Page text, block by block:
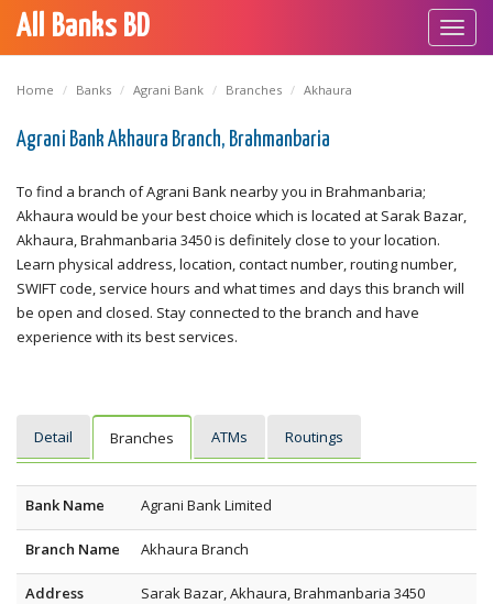
All Banks BD
Home Banks Agrani Bank Branches Akhaura
Agrani Bank Akhaura Branch, Brahmanbaria
To find a branch of Agrani Bank nearby you in Brahmanbaria;
Akhaura would be your best choice which is located at Sarak Bazar,
Akhaura, Brahmanbaria 3450 is definitely close to your location.
Learn physical address, location, contact number, routing number,
SWIFT code, service hours and what times and days this branch will
be open and closed. Stay connected to the branch and have
experience with its best services.
Detail Branches ATMs Routings
Bank Name Agrani Bank Limited
Branch Name Akhaura Branch
Address Sarak Bazar, Akhaura, Brahmanbaria 3450